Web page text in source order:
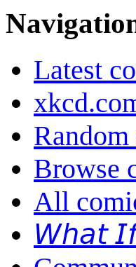
Latest
Browse
All
𝘞𝘩𝘢𝘵